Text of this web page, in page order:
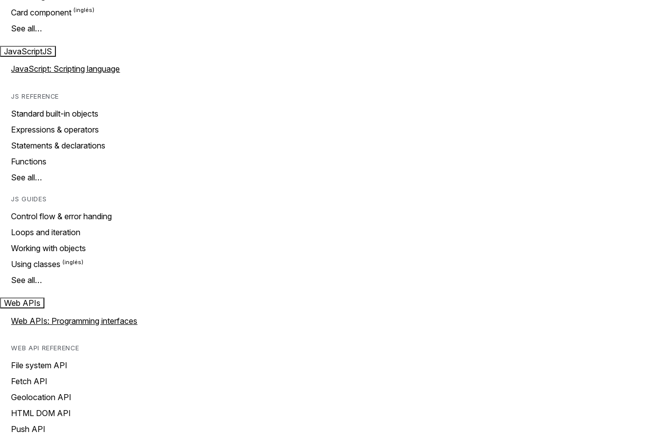
Card component
See all…
JavaScriptJS
JavaScript: Scripting language
JS REFERENCE
Standard built-in objects
Expressions & operators
Statements & declarations
Functions
See all…
JS GUIDES
Control flow & error handing
Loops and iteration
Working with objects
Using classes
See all…
Web APIs
Web APIs: Programming interfaces
WEB API REFERENCE
File system API
Fetch API
Geolocation API
HTML DOM API
Push API